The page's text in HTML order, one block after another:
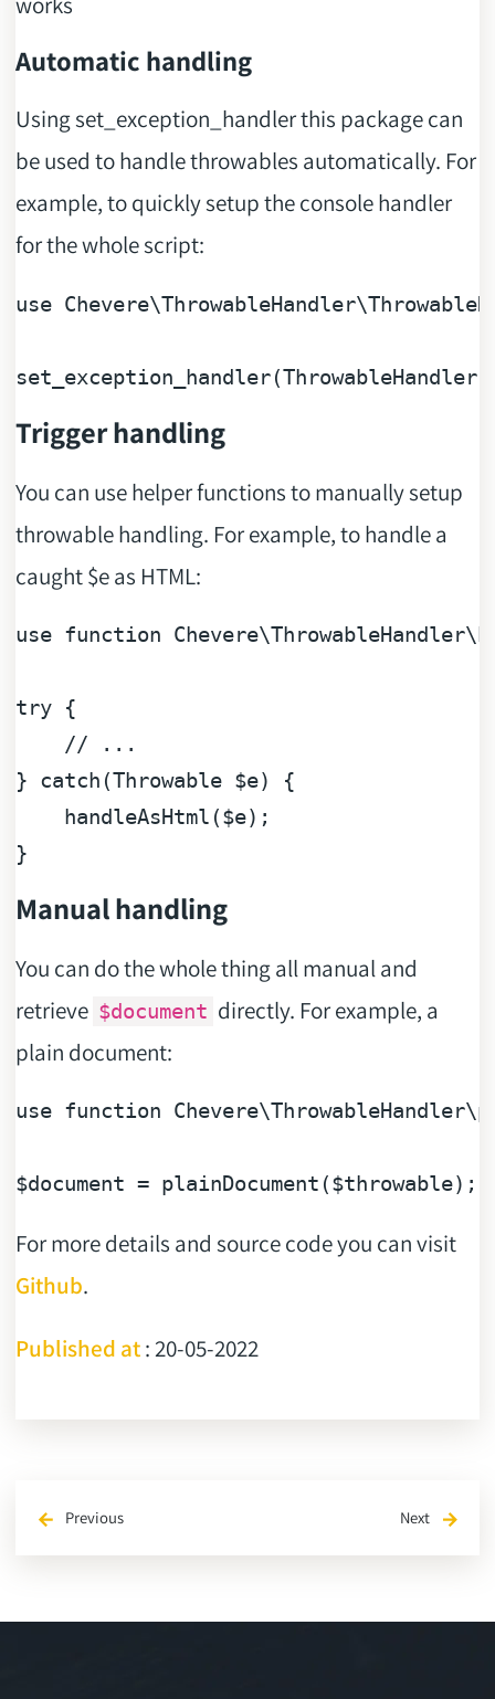
Automatic handling
Using set_exception_handler this package can
be used to handle throwables automatically. For
example, to quickly setup the console handler
for the whole script:
use Chevere\ThrowableHandler\
Trigger handling
You can use helper functions to manually setup
throwable handling. For example, to handle a
caught $e as HTML:
use function Chevere\ThrowableHandler\
try {
// ...
} catch (Throwable $e) {
    handleAsHtml(
$e);
Manual handling
You can do the whole thing all manual and
retrieve $document directly. For example, a
plain document:
use function
$document = plainDocument($throwable
For more details and source code you can visit
Github.
Published at: 20-05-2022
arrow_back Previous Next arrow_forward